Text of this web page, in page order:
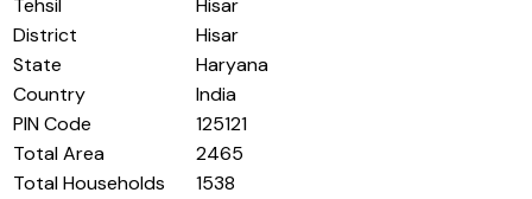
Tehsil
Hisar
District
Hisar
State
Haryana
Country
India
PIN Code
125121
Total Area
2465
Total Households
1538